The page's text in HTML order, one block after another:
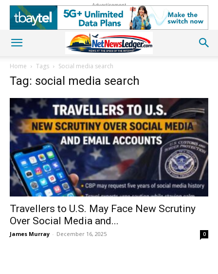
Advertisement
Home Tags Social media search
Tag: social media search
Travellers to U.S. May Face New Scrutiny
Over Social Media and...
James Murray - December 16, 2025 0